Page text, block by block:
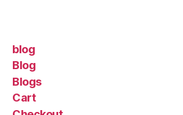
blog
Blog
Blogs
Cart